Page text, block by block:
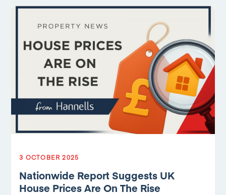
3 OCTOBER 2025
Nationwide Report Suggests UK
House Prices Are On The Rise